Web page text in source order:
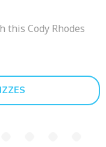
Cody Rhodes